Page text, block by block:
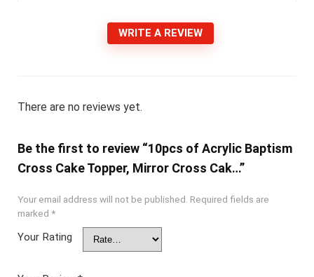
WRITE A REVIEW
There are no reviews yet.
Be the first to review “10pcs of Acrylic Baptism
Cross Cake Topper, Mirror Cross Cak…”
Your email address will not be published. Required fields are
marked *
Your Rating